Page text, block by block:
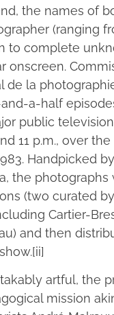
the names of
(ranging
to complete
onscreen.
de la
and-a-half
public
11 p.m., over
Handpicked
the
(two curated
Cartier-
and then
artful, the
mission